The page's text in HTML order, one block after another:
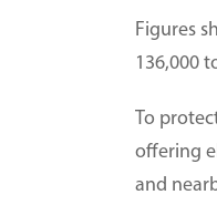
Figures
136,000
To
offering
and